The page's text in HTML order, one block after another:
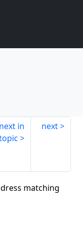
next in
next
matching